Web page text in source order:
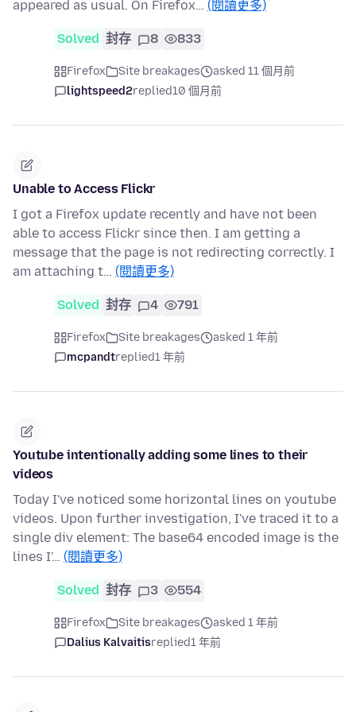
appeared as usual. On Firefox… (閱讀更多)
Solved 封存 8 833
Firefox Site breakages
asked 11 個月前
lightspeed2replied10 個月前
Unable to Access Flickr
I got a Firefox update recently and have not been
able to access Flickr since then. I am getting a
message that the page is not redirecting correctly. I
am attaching t… (閱讀更多)
Solved 封存 4 791
Firefox Site breakages
asked 1 年前
mcpandtreplied1 年前
Youtube intentionally adding some lines to their
videos
Today I've noticed some horizontal lines on youtube
videos. Upon further investigation, I've traced it to a
single div element: The base64 encoded image is the
lines I'… (閱讀更多)
Solved 封存 3 554
Firefox Site breakages
asked 1 年前
Dalius Kalvaitisreplied1 年前